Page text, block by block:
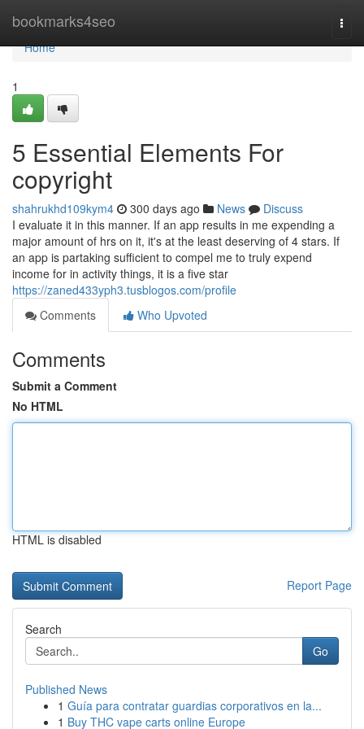
bookmarks4seo
Home
Home
1
5 Essential Elements For
copyright
shahrukhd109kym4 300 days ago News
Discuss
I evaluate it in this manner. If an app results in me expending a
major amount of hrs on it, it's at the least deserving of 4 stars. If
an app is partaking sufficient to compel me to truly expend
income for in activity things, it is a five star
https://zaned433yph3.tusblogos.com/profile
Comments
Who Upvoted
Comments
Submit a Comment
No HTML
HTML is disabled
Report Page
Search
Go
Published News
1 Guía para contratar guardias corporativos en la...
1 Buy THC vape carts online Europe